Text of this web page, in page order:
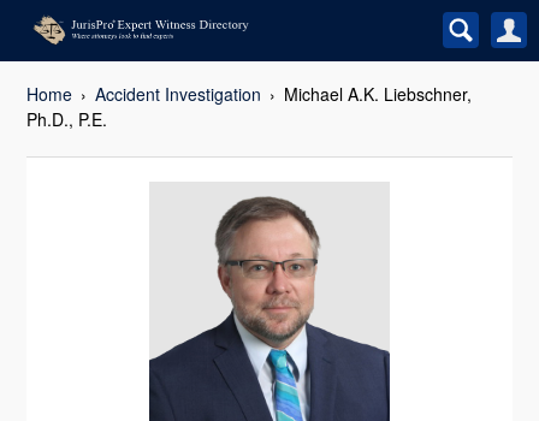
Home Accident Investigation
Michael A.K. Liebschner,
Ph.D., P.E.